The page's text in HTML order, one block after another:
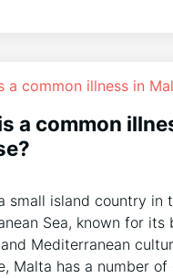
a common
small island country in
Sea, known for its
Mediterranean
Malta has a number of